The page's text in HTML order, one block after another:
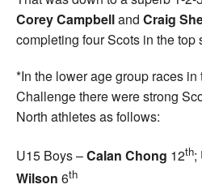
Corey Campbelland Craig
completing four Scots in the top
*In the lower age group races
Challenge there were strong
North athletes as follows:
U15 Boys –Calan Chong 12th;
Wilson 6th